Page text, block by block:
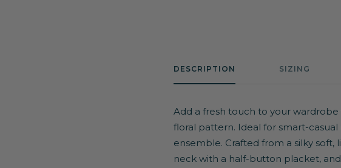
DESCRIPTION SIZING
Add a fresh touch to your
floral pattern. Ideal for smart-
ensemble. Crafted from a silky
neck with a half-button placket,